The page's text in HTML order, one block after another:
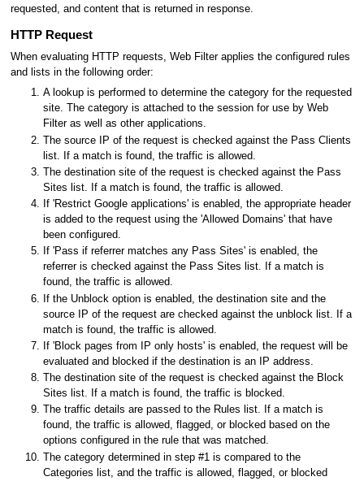
requested, and content that is returned in response.
HTTP Request
When evaluating HTTP requests, Web Filter applies the configured rules
and lists in the following order:
A lookup is performed to determine the category for the requested
site. The category is attached to the session for use by Web
Filter as well as other applications.
The source IP of the request is checked against the Pass Clients
list. If a match is found, the traffic is allowed.
The destination site of the request is checked against the Pass
Sites list. If a match is found, the traffic is allowed.
If 'Restrict Google applications' is enabled, the appropriate header
is added to the request using the 'Allowed Domains' that have
been configured.
If 'Pass if referrer matches any Pass Sites' is enabled, the
referrer is checked against the Pass Sites list. If a match is
found, the traffic is allowed.
If the Unblock option is enabled, the destination site and the
source IP of the request are checked against the unblock list. If a
match is found, the traffic is allowed.
If 'Block pages from IP only hosts' is enabled, the request will be
evaluated and blocked if the destination is an IP address.
The destination site of the request is checked against the Block
Sites list. If a match is found, the traffic is blocked.
The traffic details are passed to the Rules list. If a match is
found, the traffic is allowed, flagged, or blocked based on the
options configured in the rule that was matched.
The category determined in step #1 is compared to the
Categories list, and the traffic is allowed, flagged, or blocked